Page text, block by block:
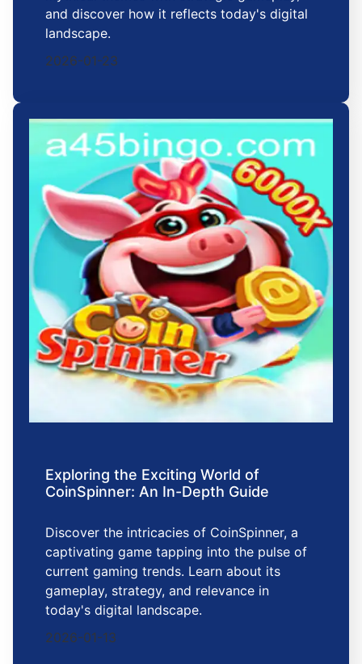
and discover how it reflects today's digital
landscape.
2026-01-23
Exploring the Exciting World of
CoinSpinner: An In-Depth Guide
Discover the intricacies of CoinSpinner, a
captivating game tapping into the pulse of
current gaming trends. Learn about its
gameplay, strategy, and relevance in
today's digital landscape.
2026-01-13